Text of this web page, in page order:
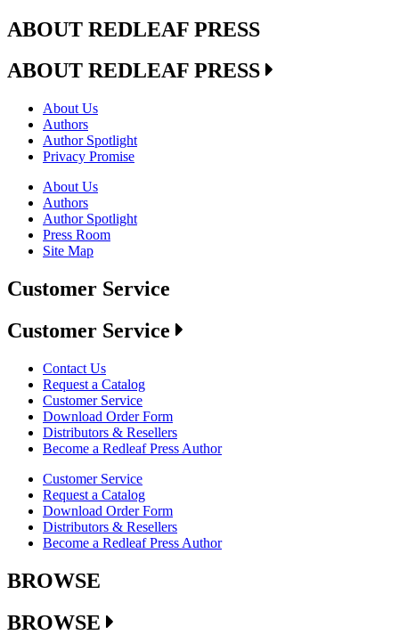
ABOUT REDLEAF PRESS
ABOUT REDLEAF PRESS
About Us
Authors
Author Spotlight
Privacy Promise
About Us
Authors
Author Spotlight
Press Room
Site Map
Customer Service
Customer Service
Contact Us
Request a Catalog
Customer Service
Download Order Form
Distributors & Resellers
Become a Redleaf Press Author
Customer Service
Request a Catalog
Download Order Form
Distributors & Resellers
Become a Redleaf Press Author
BROWSE
BROWSE